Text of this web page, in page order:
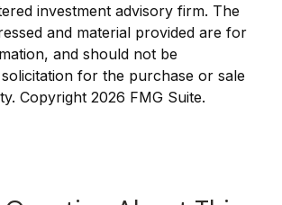
investment advisory firm. The
and material provided are for
and should not be
for the purchase or sale
Copyright 2026 FMG Suite.